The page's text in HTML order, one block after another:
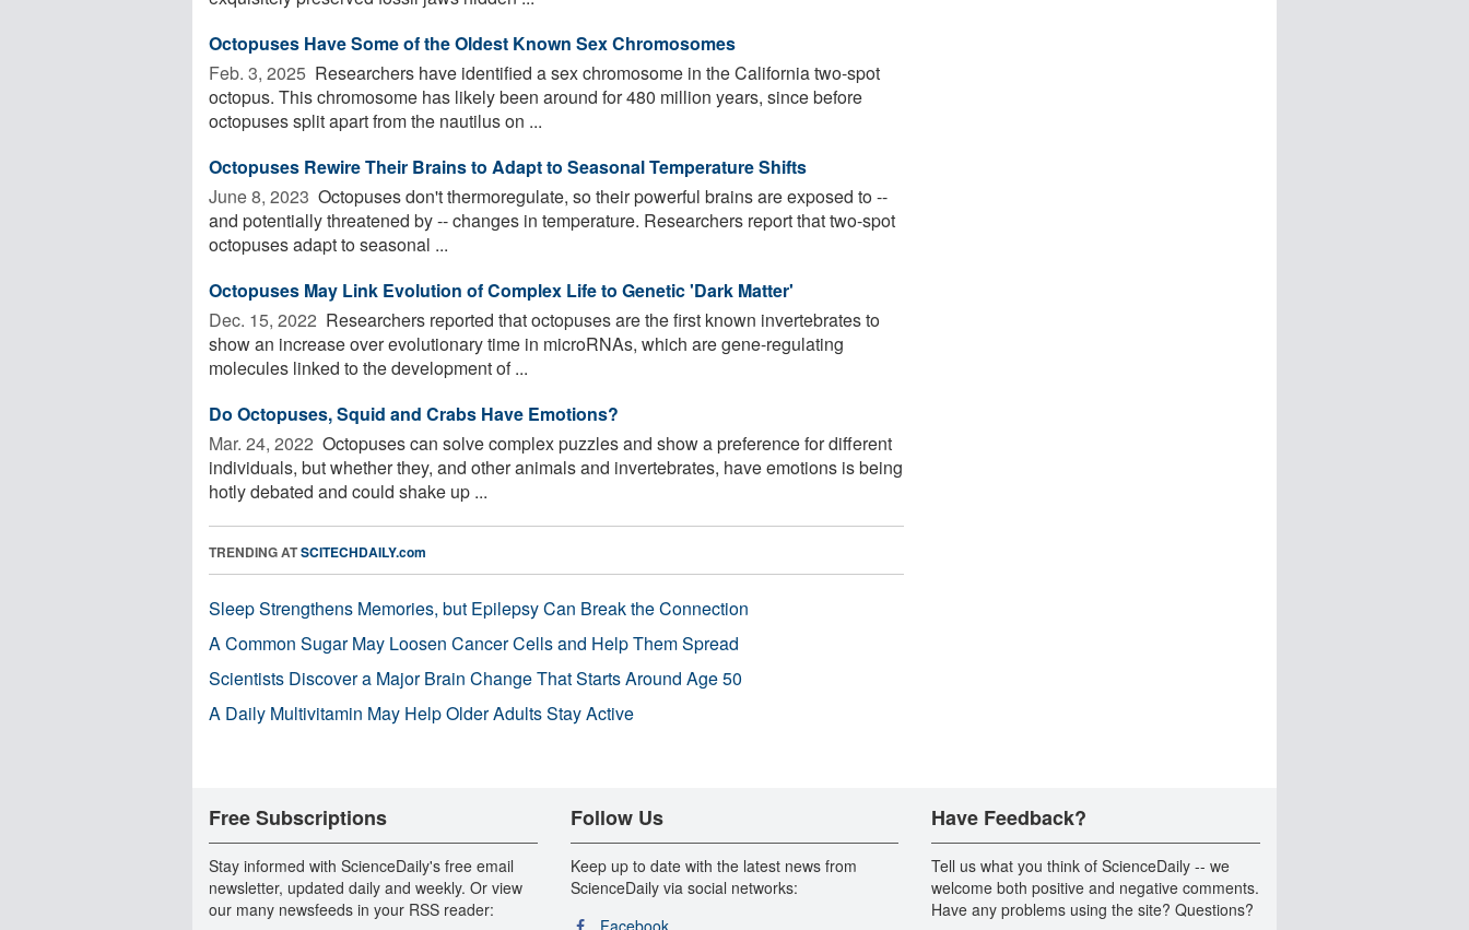
Octopuses Have Some of the Oldest Known Sex Chromosomes
Feb. 3, 2025  Researchers have identified a sex chromosome in the California two-spot
octopus. This chromosome has likely been around for 480 million years, since before
octopuses split apart from the nautilus on ...
Octopuses Rewire Their Brains to Adapt to Seasonal Temperature Shifts
June 8, 2023  Octopuses don't thermoregulate, so their powerful brains are exposed to --
and potentially threatened by -- changes in temperature. Researchers report that two-spot
octopuses adapt to seasonal ...
Octopuses May Link Evolution of Complex Life to Genetic 'Dark Matter'
Dec. 15, 2022  Researchers reported that octopuses are the first known invertebrates to
show an increase over evolutionary time in microRNAs, which are gene-regulating
molecules linked to the development of ...
Do Octopuses, Squid and Crabs Have Emotions?
Mar. 24, 2022  Octopuses can solve complex puzzles and show a preference for different
individuals, but whether they, and other animals and invertebrates, have emotions is being
hotly debated and could shake up ...
TRENDING ATSCITECHDAILY.com
Sleep Strengthens Memories, but Epilepsy Can Break the Connection
A Common Sugar May Loosen Cancer Cells and Help Them Spread
Scientists Discover a Major Brain Change That Starts Around Age 50
A Daily Multivitamin May Help Older Adults Stay Active
Free Subscriptions
Stay informed with ScienceDaily's free email
newsletter, updated daily and weekly. Or view
our many newsfeeds in your RSS reader:
Follow Us
Keep up to date with the latest news from
ScienceDaily via social networks:
Facebook
Have Feedback?
Tell us what you think of ScienceDaily -- we
welcome both positive and negative comments.
Have any problems using the site? Questions?